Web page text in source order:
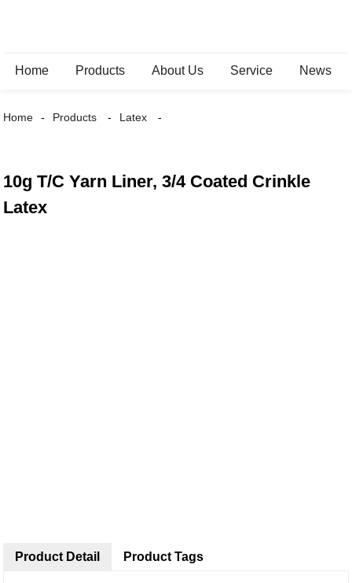
Home Products About Us Service News
Home Products Latex
10g T/C Yarn Liner, 3/4 Coated Crinkle
Latex
Product Detail Product Tags